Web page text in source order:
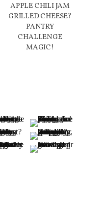
APPLE CHILI JAM
GRILLED CHEESE?
PANTRY
CHALLENGE
MAGIC!